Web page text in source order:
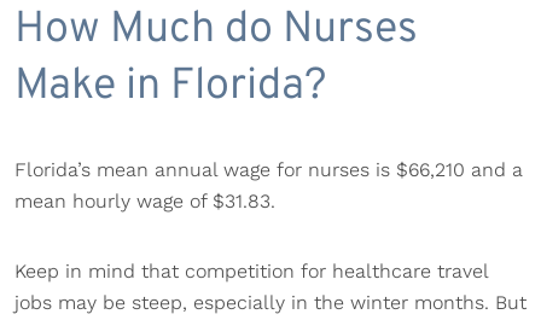
How Much do Nurses
Make in Florida?
Florida’s mean annual wage for nurses is $66,210 and a
mean hourly wage of $31.83.
Keep in mind that competition for healthcare travel
jobs may be steep, especially in the winter months. But